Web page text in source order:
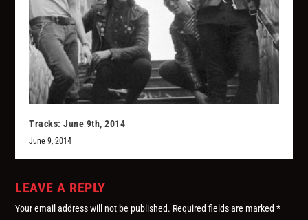
Tracks: June 9th, 2014
June 9, 2014
LEAVE A REPLY
Your email address will not be published. Required fields are marked*